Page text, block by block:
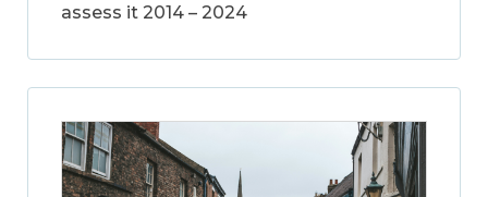
assess it 2014 – 2024